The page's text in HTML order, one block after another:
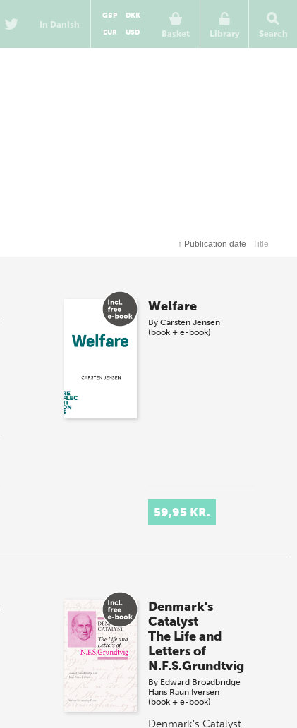
In Danish
Basket
GBP
DKK
EUR
USD Library Search
↑ Publication date Title
Welfare
ByCarsten Jensen
(book + e-book)
59,95 KR.
Denmark's
Catalyst
The Life and
Letters of
N.F.S.Grundtvig
By Edward Broadbridge
Hans Raun Iversen
(book + e-book)
Denmark’s Catalyst.